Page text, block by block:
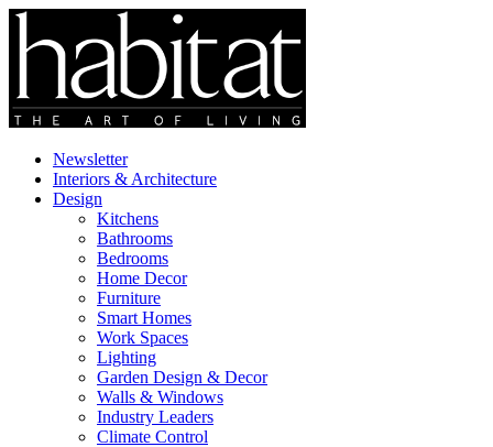
Newsletter
Interiors & Architecture
Design
Kitchens
Bathrooms
Bedrooms
Home Decor
Furniture
Smart Homes
Work Spaces
Lighting
Garden Design & Decor
Walls & Windows
Industry Leaders
Climate Control